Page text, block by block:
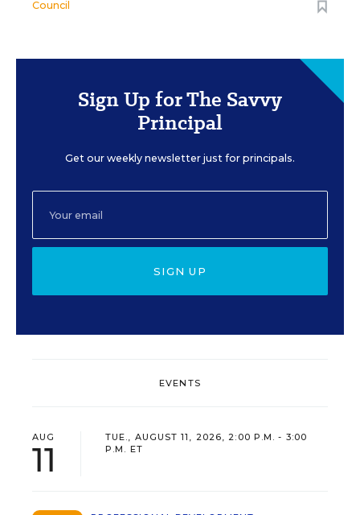
Council
Sign Up for The Savvy
Principal
Get our weekly newsletter just for principals.
SIGN UP
EVENTS
AUG
11
TUE., AUGUST 11, 2026, 2:00 P.M. - 3:00
P.M. ET